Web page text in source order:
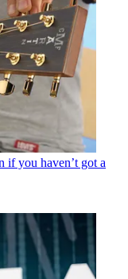
you haven’t got a